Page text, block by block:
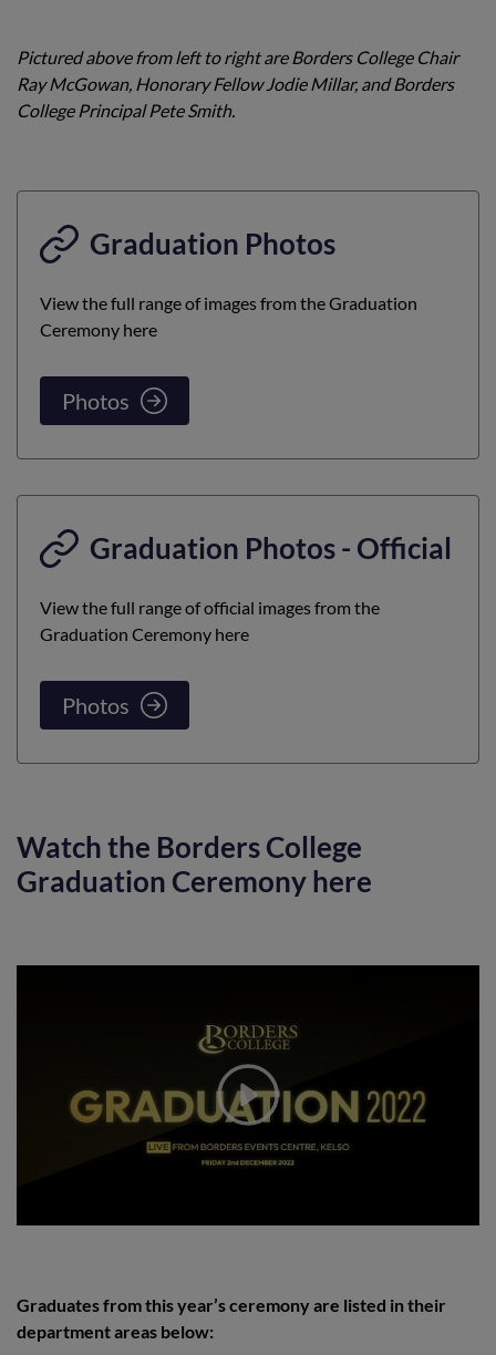
Pictured above from left to right are Borders College Chair
Ray McGowan, Honorary Fellow Jodie Millar, and Borders
College Principal Pete Smith.
Graduation Photos
View the full range of images from the Graduation
Ceremony here
Photos
Graduation Photos - Official
View the full range of official images from the
Graduation Ceremony here
Photos
Watch the Borders College
Graduation Ceremony here
Graduates from this year’s ceremony are listed in their
department areas below: